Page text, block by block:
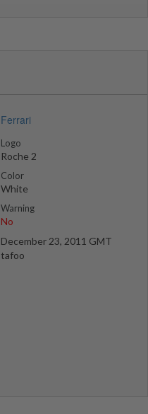
Logo
Roche 2
Color
White
Warning
No
December 23, 2011 GMT
tafoo